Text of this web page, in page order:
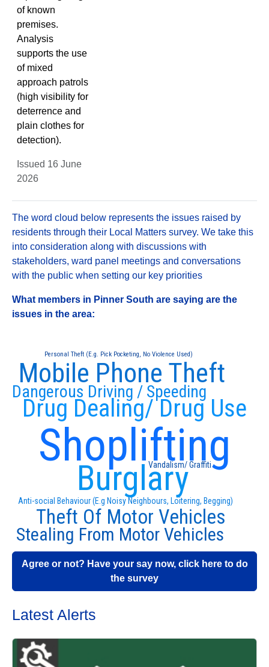
of known
premises.
Analysis
supports the use
of mixed
approach patrols
(high visibility for
deterrence and
plain clothes for
detection).
Issued 16 June
2026
The word cloud below represents the issues raised by
residents through their Local Matters survey. We take this
into consideration along with discussions with
stakeholders, ward panel meetings and conversations
with the public when setting our key priorities
What members in Pinner South are saying are the
issues in the area:
Shoplifting
Burglary
Drug Dealing/ Drug Use
Dangerous Driving / Speeding
Anti-social Behaviour (E.g Noisy Neighbours, Loitering, Begging)
Mobile Phone Theft
Theft Of Motor Vehicles
Stealing From Motor Vehicles
Vandalism/ Graffiti
Personal Theft (E.g. Pick Pocketing, No Violence Used)
Agree or not? Have your say now, click here to do
the survey
Latest Alerts